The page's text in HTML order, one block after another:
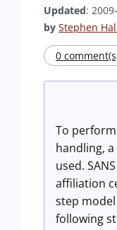
Updated:
by Stephen
0
To
handling,
used.
affiliation
step
following